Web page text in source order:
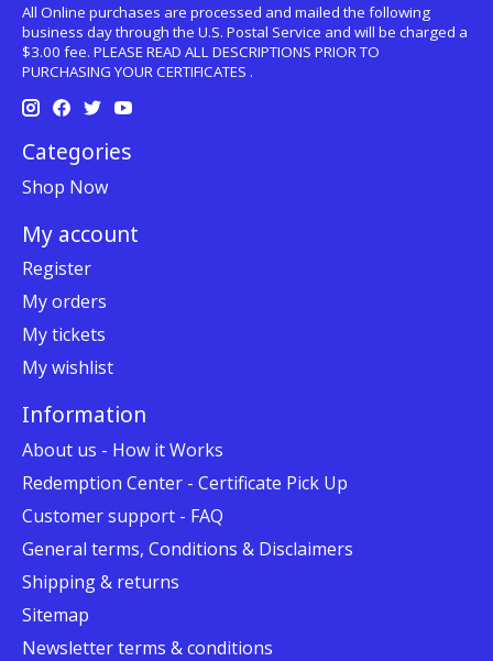
All Online purchases are processed and mailed the following
business day through the U.S. Postal Service and will be charged a
$3.00 fee. PLEASE READ ALL DESCRIPTIONS PRIOR TO
PURCHASING YOUR CERTIFICATES .
Categories
Shop Now
My account
Register
My orders
My tickets
My wishlist
Information
About us - How it Works
Redemption Center - Certificate Pick Up
Customer support - FAQ
General terms, Conditions & Disclaimers
Shipping & returns
Sitemap
Newsletter terms & conditions